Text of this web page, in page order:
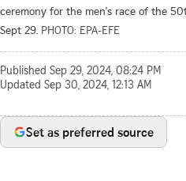
ceremony for the men's race of the
Sept 29. PHOTO: EPA-EFE
Published Sep 29, 2024, 08:24 PM
Updated Sep 30, 2024, 12:13 AM
Set as preferred source